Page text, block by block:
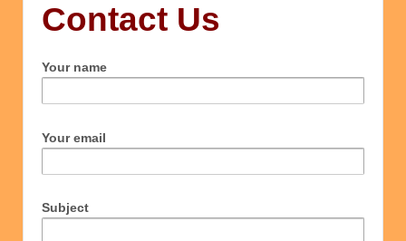
Contact Us
Your name
Your email
Subject